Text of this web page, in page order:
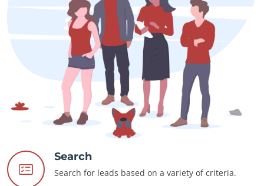
Search
Search for leads based on a variety of criteria.